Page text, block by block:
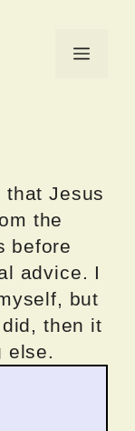
Menu
Jesus
the
before
advice. I
but
then it
else.